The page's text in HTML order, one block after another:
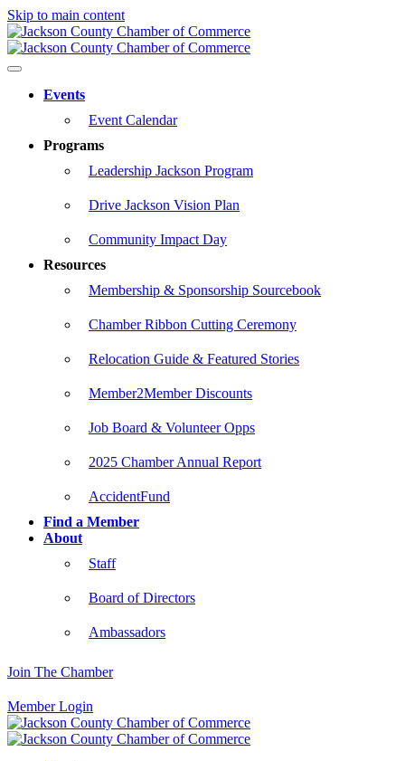
Skip to main content
Events
Event Calendar
Programs
Leadership Jackson Program
Drive Jackson Vision Plan
Community Impact Day
Resources
Membership & Sponsorship Sourcebook
Chamber Ribbon Cutting Ceremony
Relocation Guide & Featured Stories
Member2Member Discounts
Job Board & Volunteer Opps
2025 Chamber Annual Report
AccidentFund
Find a Member
About
Staff
Board of Directors
Ambassadors
Join The Chamber
Member Login